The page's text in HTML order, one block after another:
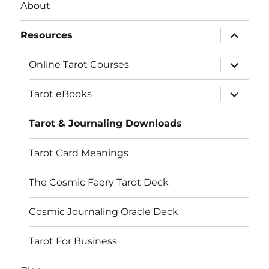
About
Resources
expand
child
menu
Online Tarot Courses
expand
child
menu
Tarot eBooks
expand
child
menu
Tarot & Journaling Downloads
Tarot Card Meanings
The Cosmic Faery Tarot Deck
Cosmic Journaling Oracle Deck
Tarot For Business